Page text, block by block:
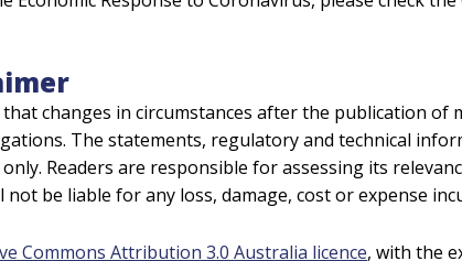
changes in circumstances after the publication
The statements, regulatory and technical
Readers are responsible for assessing its
be liable for any loss, damage, cost or expense
Commons Attribution 3.0 Australia licence, with the